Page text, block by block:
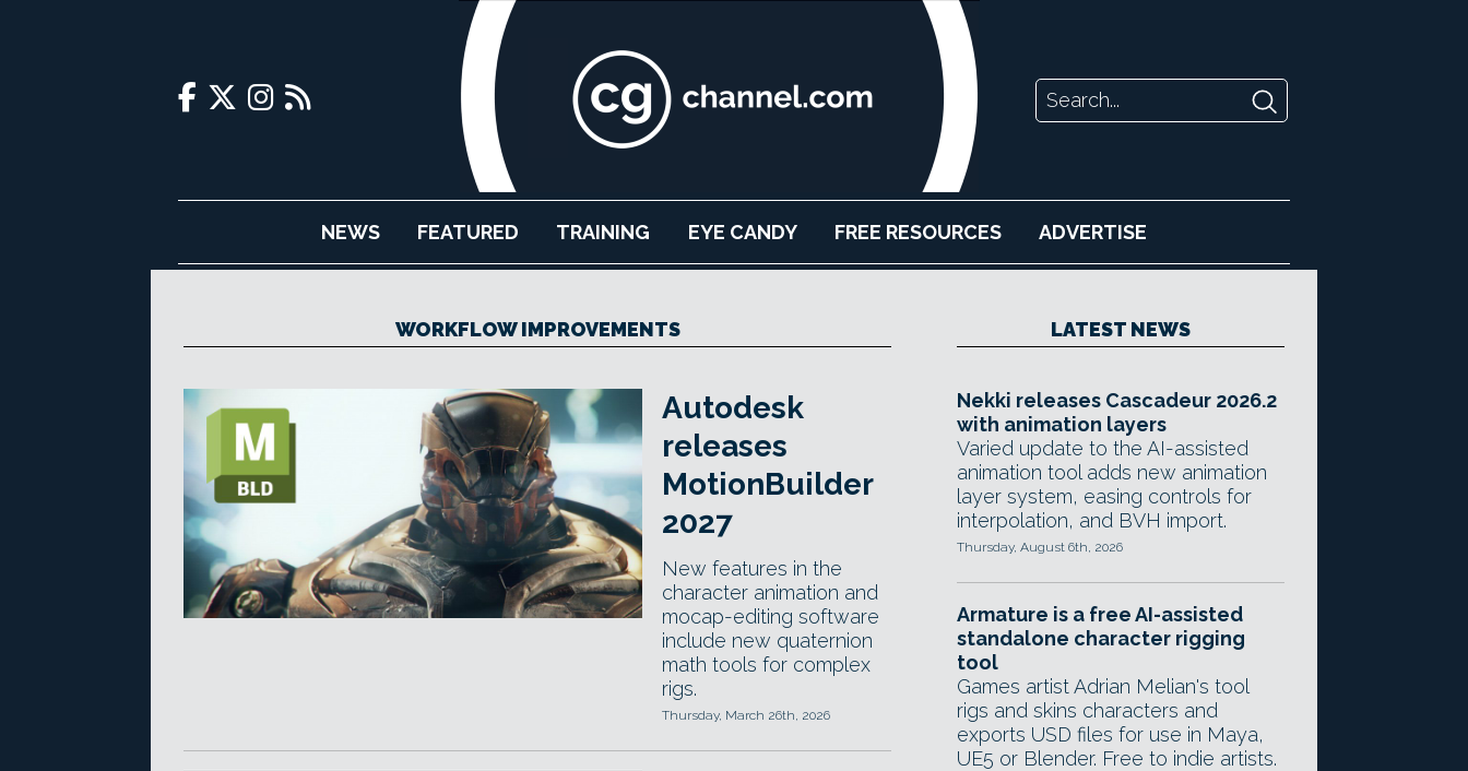
NEWS FEATURED TRAINING EYE CANDY FREE RESOURCES ADVERTISE
WORKFLOW IMPROVEMENTS
Autodesk
releases
MotionBuilder
2027
New features in the
character animation and
mocap-editing software
include new quaternion
math tools for complex
rigs.
Thursday, March 26th, 2026
LATEST NEWS
Nekki releases Cascadeur 2026.2
with animation layers
Varied update to the AI-assisted
animation tool adds new animation
layer system, easing controls for
interpolation, and BVH import.
Thursday, August 6th, 2026
Armature is a free AI-assisted
standalone character rigging
tool
Games artist Adrian Melian's tool
rigs and skins characters and
exports USD files for use in Maya,
UE5 or Blender. Free to indie artists.